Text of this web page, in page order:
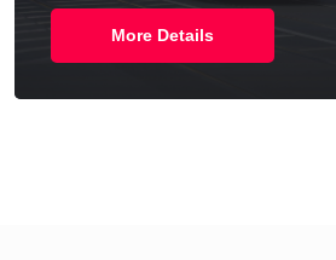
More Details